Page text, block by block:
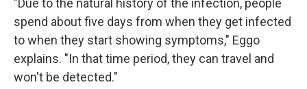
"Due to the natural history of the infection, people
spend about five days from when they get infected
to when they start showing symptoms," Eggo
explains. "In that time period, they can travel and
won't be detected."